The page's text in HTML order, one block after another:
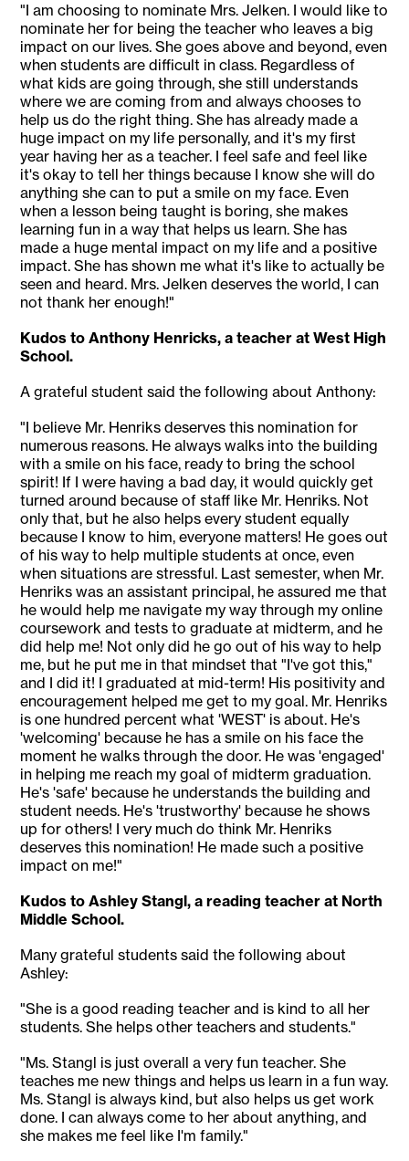
"I am choosing to nominate Mrs. Jelken. I would like to
nominate her for being the teacher who leaves a big
impact on our lives. She goes above and beyond, even
when students are difficult in class. Regardless of
what kids are going through, she still understands
where we are coming from and always chooses to
help us do the right thing. She has already made a
huge impact on my life personally, and it's my first
year having her as a teacher. I feel safe and feel like
it's okay to tell her things because I know she will do
anything she can to put a smile on my face. Even
when a lesson being taught is boring, she makes
learning fun in a way that helps us learn. She has
made a huge mental impact on my life and a positive
impact. She has shown me what it's like to actually be
seen and heard. Mrs. Jelken deserves the world, I can
not thank her enough!"
Kudos to Anthony Henricks, a teacher at West High
School.
A grateful student said the following about Anthony:
"I believe Mr. Henriks deserves this nomination for
numerous reasons. He always walks into the building
with a smile on his face, ready to bring the school
spirit! If I were having a bad day, it would quickly get
turned around because of staff like Mr. Henriks. Not
only that, but he also helps every student equally
because I know to him, everyone matters! He goes out
of his way to help multiple students at once, even
when situations are stressful. Last semester, when Mr.
Henriks was an assistant principal, he assured me that
he would help me navigate my way through my online
coursework and tests to graduate at midterm, and he
did help me! Not only did he go out of his way to help
me, but he put me in that mindset that "I've got this,"
and I did it! I graduated at mid-term! His positivity and
encouragement helped me get to my goal. Mr. Henriks
is one hundred percent what 'WEST' is about. He's
'welcoming' because he has a smile on his face the
moment he walks through the door. He was 'engaged'
in helping me reach my goal of midterm graduation.
He's 'safe' because he understands the building and
student needs. He's 'trustworthy' because he shows
up for others! I very much do think Mr. Henriks
deserves this nomination! He made such a positive
impact on me!"
Kudos to Ashley Stangl, a reading teacher at North
Middle School.
Many grateful students said the following about
Ashley:
"She is a good reading teacher and is kind to all her
students. She helps other teachers and students."
"Ms. Stangl is just overall a very fun teacher. She
teaches me new things and helps us learn in a fun way.
Ms. Stangl is always kind, but also helps us get work
done. I can always come to her about anything, and
she makes me feel like I'm family."